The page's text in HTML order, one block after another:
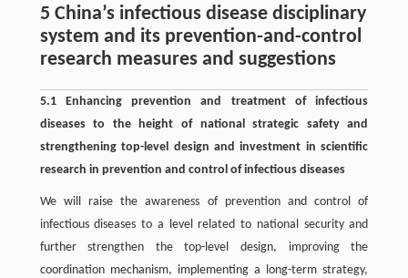
5 China’s infectious disease disciplinary
system and its prevention-and-control
research measures and suggestions
5.1 Enhancing prevention and treatment of infectious
diseases to the height of national strategic safety and
strengthening top-level design and investment in scientific
research in prevention and control of infectious diseases
We will raise the awareness of prevention and control of
infectious diseases to a level related to national security and
further strengthen the top-level design, improving the
coordination mechanism, implementing a long-term strategy,